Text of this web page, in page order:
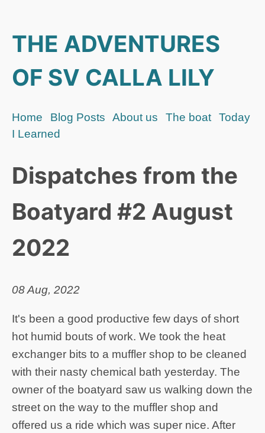
THE ADVENTURES
OF SV CALLA LILY
Home Blog Posts About us The boat
Today
I Learned
Dispatches from the
Boatyard #2 August
2022
08 Aug, 2022
It's been a good productive few days of short
hot humid bouts of work. We took the heat
exchanger bits to a muffler shop to be cleaned
with their nasty chemical bath yesterday. The
owner of the boatyard saw us walking down the
street on the way to the muffler shop and
offered us a ride which was super nice. After